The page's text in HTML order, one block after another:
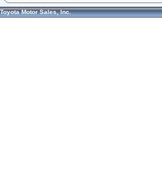
Toyota Motor Sales, Inc.